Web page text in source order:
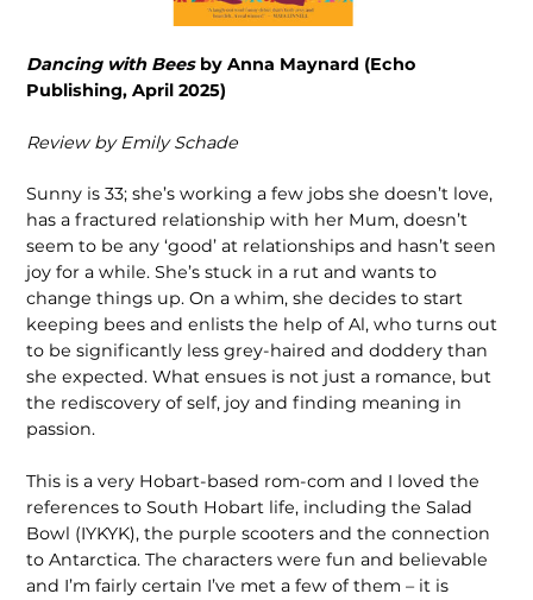
Dancing with Bees by Anna Maynard (Echo
Publishing, April 2025)
Review by Emily Schade
Sunny is 33; she’s working a few jobs she doesn’t love,
has a fractured relationship with her Mum, doesn’t
seem to be any ‘good’ at relationships and hasn’t seen
joy for a while. She’s stuck in a rut and wants to
change things up. On a whim, she decides to start
keeping bees and enlists the help of Al, who turns out
to be significantly less grey-haired and doddery than
she expected. What ensues is not just a romance, but
the rediscovery of self, joy and finding meaning in
passion.
This is a very Hobart-based rom-com and I loved the
references to South Hobart life, including the Salad
Bowl (IYKYK), the purple scooters and the connection
to Antarctica. The characters were fun and believable
and I’m fairly certain I’ve met a few of them – it is